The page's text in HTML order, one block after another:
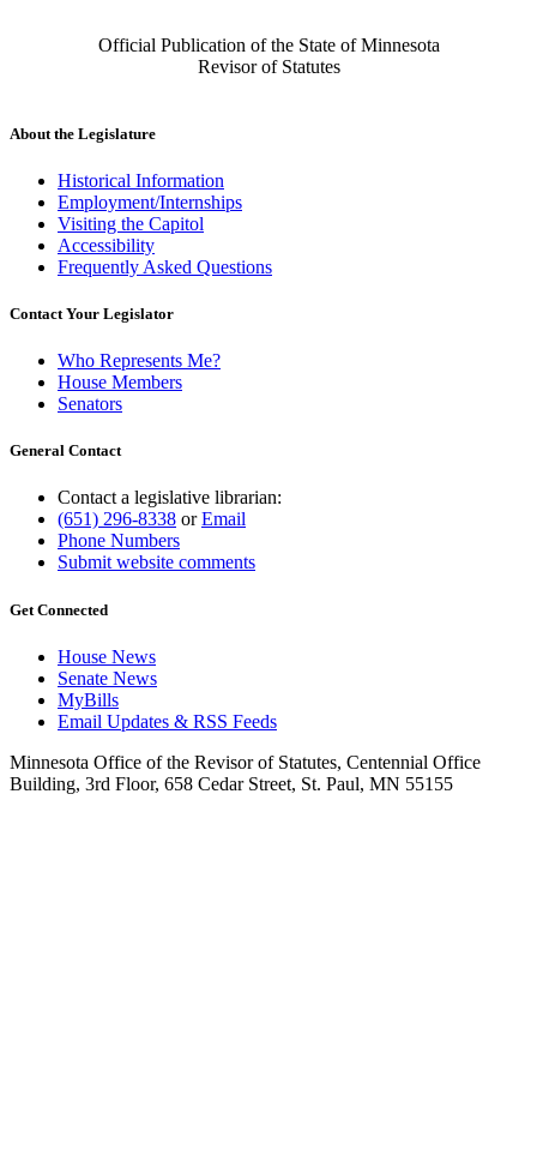
Official Publication of the State of Minnesota
Revisor of Statutes
About the Legislature
Historical Information
Employment/Internships
Visiting the Capitol
Accessibility
Frequently Asked Questions
Contact Your Legislator
Who Represents Me?
House Members
Senators
General Contact
Contact a legislative librarian:
(651) 296-8338 orEmail
Phone Numbers
Submit website comments
Get Connected
House News
Senate News
MyBills
Email Updates & RSS Feeds
Minnesota Office of the Revisor of Statutes, Centennial Office
Building, 3rd Floor, 658 Cedar Street, St. Paul, MN 55155